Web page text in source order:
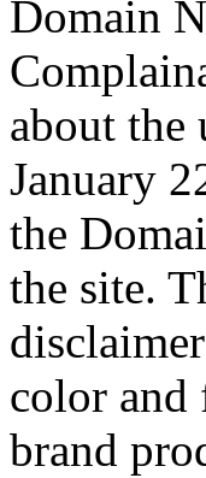
Domain
about the
January
the
the site.
color
brand